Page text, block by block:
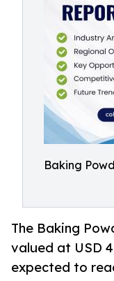
Baking
The Baking
valued at USD
expected to